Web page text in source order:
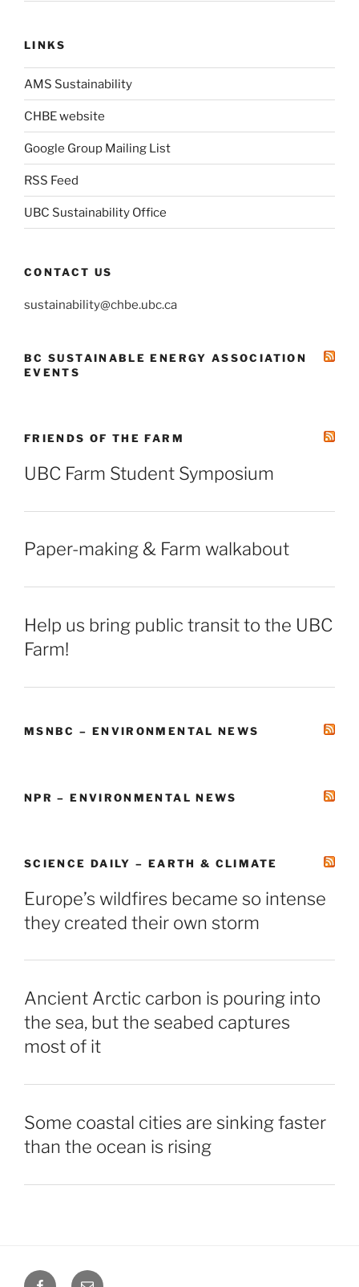
LINKS
AMS Sustainability
CHBE website
Google Group Mailing List
RSS Feed
UBC Sustainability Office
CONTACT US
sustainability@chbe.ubc.ca
BC SUSTAINABLE ENERGY ASSOCIATION
EVENTS
FRIENDS OF THE FARM
UBC Farm Student Symposium
Paper-making & Farm walkabout
Help us bring public transit to the UBC
Farm!
MSNBC – ENVIRONMENTAL NEWS
NPR – ENVIRONMENTAL NEWS
SCIENCE DAILY – EARTH & CLIMATE
Europe’s wildfires became so intense
they created their own storm
Ancient Arctic carbon is pouring into
the sea, but the seabed captures
most of it
Some coastal cities are sinking faster
than the ocean is rising
FacebookEmail